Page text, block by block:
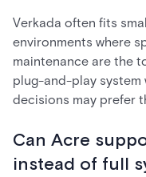
Verkada often fits
environments where
maintenance are the
plug-and-play
decisions may prefer
Can Acre
instead of full